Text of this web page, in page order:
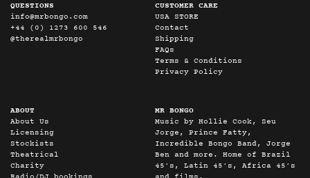
QUESTIONS
info@mrbongo.com
+44 (0) 1273 600 546
@therealmrbongo
CUSTOMER CARE
USA STORE
Contact
Shipping
FAQs
Terms & Conditions
Privacy Policy
ABOUT
About Us
Licensing
Stockists
Theatrical
Charity
MR BONGO
Music by Hollie Cook, Seu
Jorge, Prince Fatty,
Incredible Bongo Band, Jorge
Ben and more. Home of Brazil
45’s, Latin 45’s, Africa 45’s